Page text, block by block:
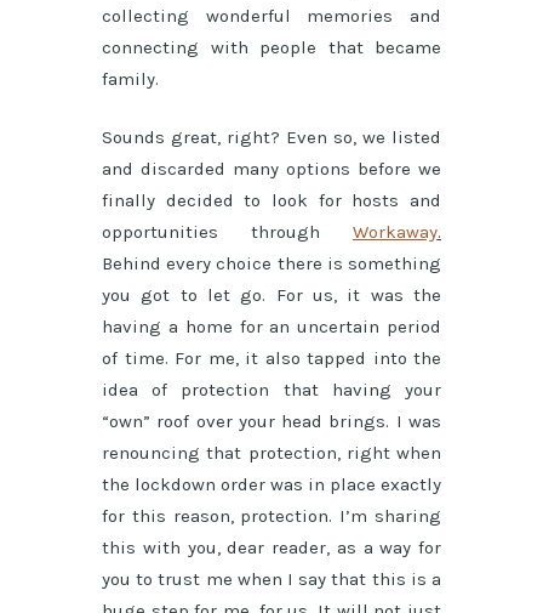
collecting wonderful memories and
connecting with people that became
family.
Sounds great, right? Even so, we listed
and discarded many options before we
finally decided to look for hosts and
opportunities through Workaway.
Behind every choice there is something
you got to let go. For us, it was the
having a home for an uncertain period
of time. For me, it also tapped into the
idea of protection that having your
“own” roof over your head brings. I was
renouncing that protection, right when
the lockdown order was in place exactly
for this reason, protection. I’m sharing
this with you, dear reader, as a way for
you to trust me when I say that this is a